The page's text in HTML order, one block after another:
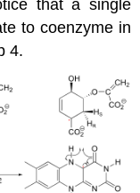
that a single
to coenzyme in
4.